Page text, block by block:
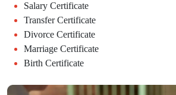
Salary Certificate
Transfer Certificate
Divorce Certificate
Marriage Certificate
Birth Certificate